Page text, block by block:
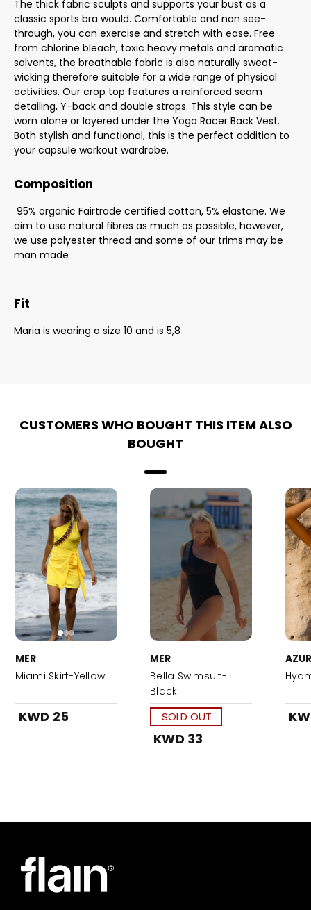
The thick fabric sculpts and supports your bust as a
classic sports bra would. Comfortable and non see-
through, you can exercise and stretch with ease. Free
from chlorine bleach, toxic heavy metals and aromatic
solvents, the breathable fabric is also naturally sweat-
wicking therefore suitable for a wide range of physical
activities. Our crop top features a reinforced seam
detailing, Y-back and double straps. This style can be
worn alone or layered under the Yoga Racer Back Vest.
Both stylish and functional, this is the perfect addition to
your capsule workout wardrobe.
Composition
95% organic Fairtrade certified cotton, 5% elastane. We
aim to use natural fibres as much as possible, however,
we use polyester thread and some of our trims may be
man made
Fit
Maria is wearing a size 10 and is 5,8
CUSTOMERS WHO BOUGHT THIS ITEM ALSO
BOUGHT
MER
Miami Skirt-Yellow
KWD 25
MER
Bella Swimsuit-
Black
SOLD OUT
KWD 33